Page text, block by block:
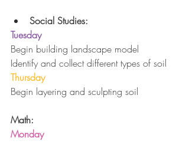
Social Studies:
Tuesday
Begin building landscape model
Identify and collect different types of soil
Thursday
Begin layering and sculpting soil
Math:
Monday